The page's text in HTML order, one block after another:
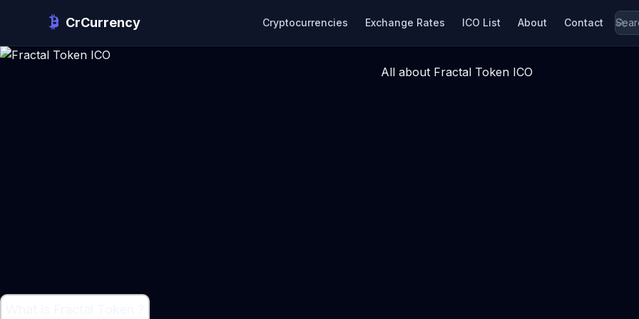
CrCurrency Cryptocurrencies Exchange Rates ICO List About Contact
All about Fractal Token ICO